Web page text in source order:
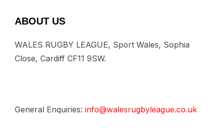
ABOUT US
WALES RUGBY LEAGUE, Sport Wales, Sophia
Close, Cardiff CF11 9SW.
General Enquiries: info@walesrugbyleague.co.uk